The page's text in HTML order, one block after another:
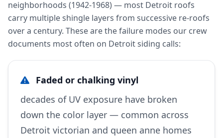
neighborhoods (1942-1968) — most Detroit roofs
carry multiple shingle layers from successive re-roofs
over a century. These are the failure modes our crew
documents most often on Detroit siding calls:
Faded or chalking vinyl
decades of UV exposure have broken
down the color layer — common across
Detroit victorian and queen anne homes